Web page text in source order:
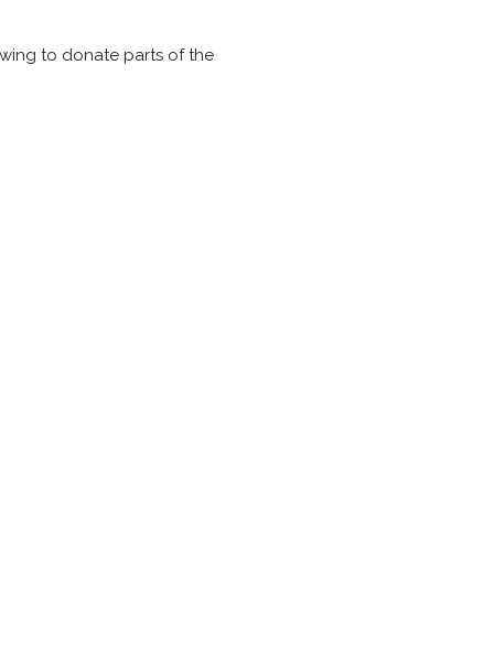
to donate parts of the